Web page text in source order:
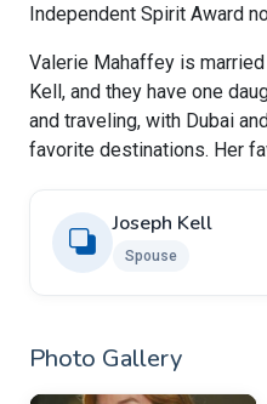
Independent Spirit Award
Valerie Mahaffey is
Kell, and they have one
and traveling, with Dubai
favorite destinations. Her
Joseph Kell
Spouse
Photo Gallery